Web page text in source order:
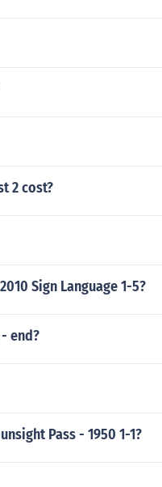
2 cost?
Sign Language 1-5?
end?
Pass - 1950 1-1?